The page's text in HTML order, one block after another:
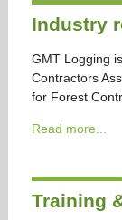
Industry
GMT Logging
Contractors
for Forest
Read more...
Training